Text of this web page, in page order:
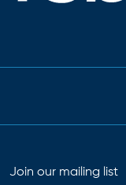
Join our mailing list